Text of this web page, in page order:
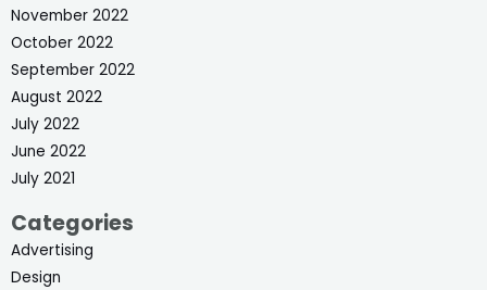
November 2022
October 2022
September 2022
August 2022
July 2022
June 2022
July 2021
Categories
Advertising
Design